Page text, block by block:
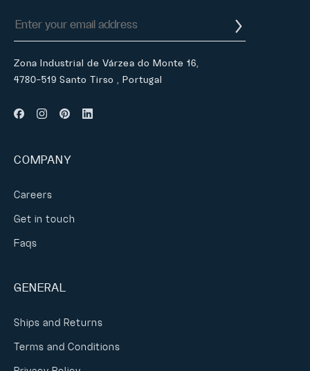
Zona Industrial de Várzea do Monte 16,
4780-519 Santo Tirso , Portugal
COMPANY
Careers
Get in touch
Faqs
GENERAL
Ships and Returns
Terms and Conditions